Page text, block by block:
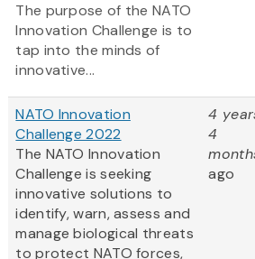
The purpose of the NATO
Innovation Challenge is to
tap into the minds of
innovative...
NATO Innovation
Challenge 2022
The NATO Innovation
Challenge is seeking
innovative solutions to
identify, warn, assess and
manage biological threats
to protect NATO forces,
4
4
ago